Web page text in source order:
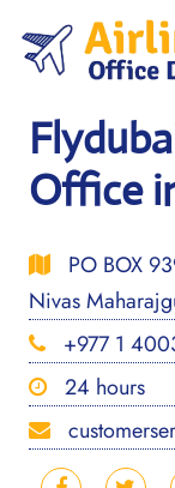
content
Office
PO BOX
Nivas
+977 1
24 hours